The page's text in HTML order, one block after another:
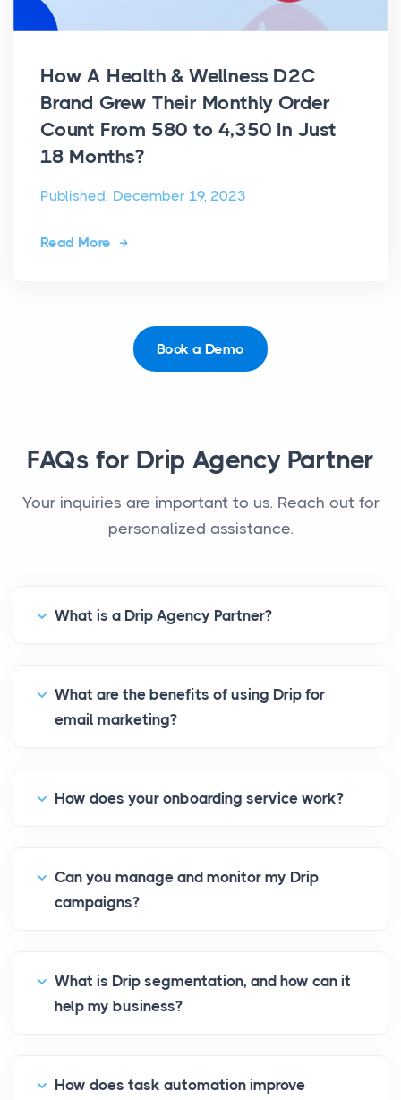
How A Health & Wellness D2C
Brand Grew Their Monthly Order
Count From 580 to 4,350 In Just
18 Months?
Published: December 19, 2023
Read More
Book a Demo
FAQs for Drip Agency Partner
Your inquiries are important to us. Reach out for
personalized assistance.
What is a Drip Agency Partner?
What are the benefits of using Drip for
email marketing?
How does your onboarding service work?
Can you manage and monitor my Drip
campaigns?
What is Drip segmentation, and how can it
help my business?
How does task automation improve